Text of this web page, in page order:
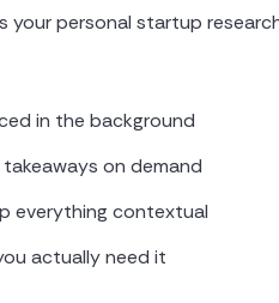
your personal startup
in the background
on demand
everything contextual
actually need it